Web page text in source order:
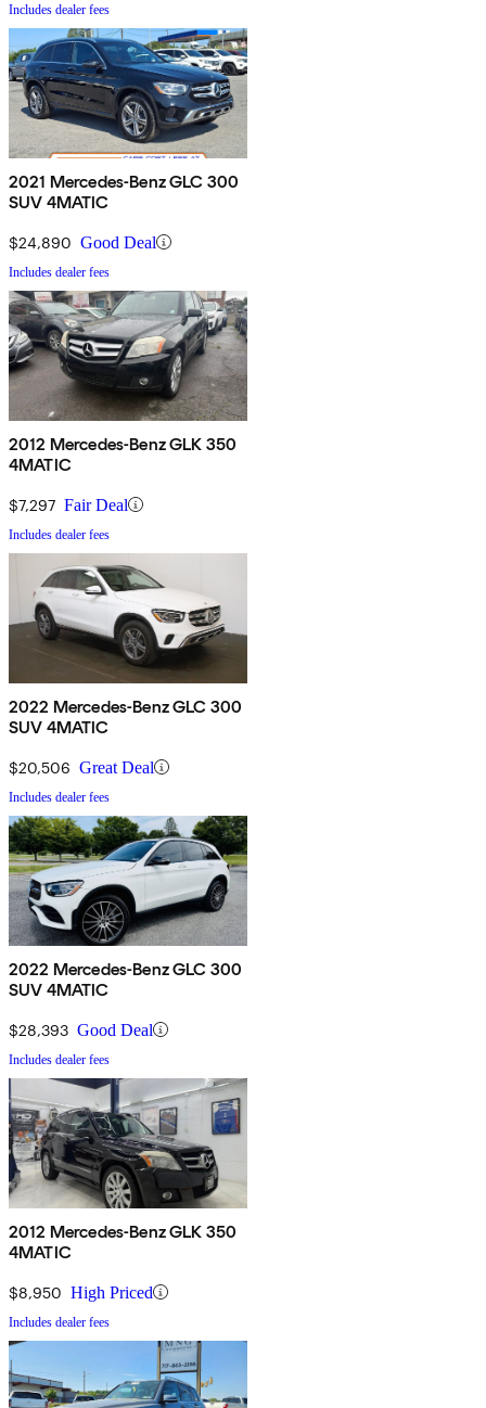
Includes dealer fees
2021 Mercedes-Benz GLC 300
SUV 4MATIC
$24,890 Good Deal
Includes dealer fees
2012 Mercedes-Benz GLK 350
4MATIC
$7,297 Fair Deal
Includes dealer fees
2022 Mercedes-Benz GLC 300
SUV 4MATIC
$20,506 Great Deal
Includes dealer fees
2022 Mercedes-Benz GLC 300
SUV 4MATIC
$28,393 Good Deal
Includes dealer fees
2012 Mercedes-Benz GLK 350
4MATIC
$8,950 High Priced
Includes dealer fees